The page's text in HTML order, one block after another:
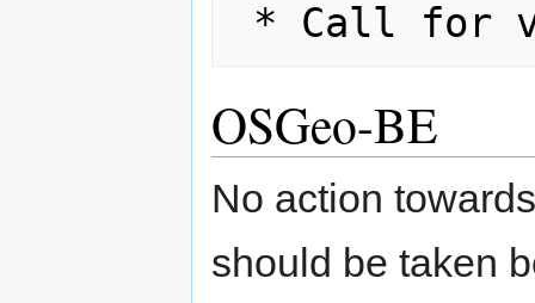
OSGeo-BE
No action
should be taken